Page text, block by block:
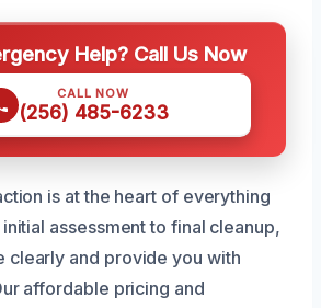
Help? Call Us Now
CALL NOW
(256) 485-6233
is at the heart of everything
assessment to final cleanup,
clearly and provide you with
affordable pricing and